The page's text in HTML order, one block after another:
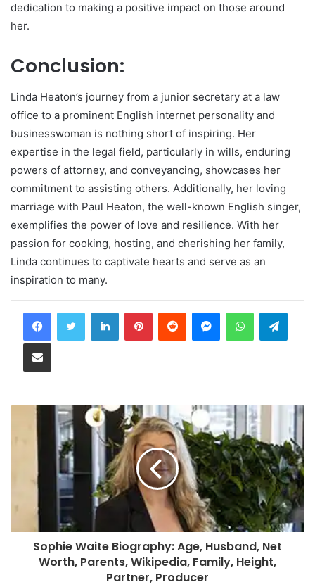
dedication to making a positive impact on those around
her.
Conclusion:
Linda Heaton’s journey from a junior secretary at a law
office to a prominent English internet personality and
businesswoman is nothing short of inspiring. Her
expertise in the legal field, particularly in wills, enduring
powers of attorney, and conveyancing, showcases her
commitment to assisting others. Additionally, her loving
marriage with Paul Heaton, the well-known English singer,
exemplifies the power of love and resilience. With her
passion for cooking, hosting, and cherishing her family,
Linda continues to captivate hearts and serve as an
inspiration to many.
LinkedInPinterestReddit MessengerWhatsApp
Share via Email
Sophie Waite Biography: Age, Husband, Net
Worth, Parents, Wikipedia, Family, Height,
Partner, Producer